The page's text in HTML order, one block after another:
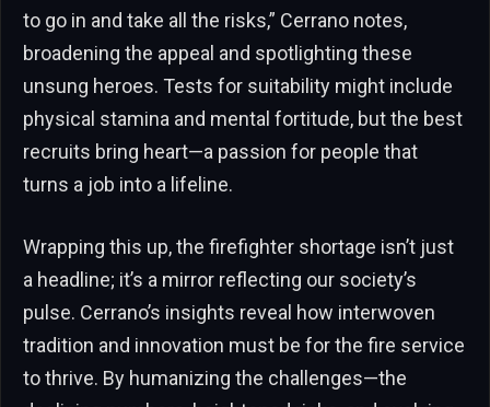
to go in and take all the risks,” Cerrano notes,
broadening the appeal and spotlighting these
unsung heroes. Tests for suitability might include
physical stamina and mental fortitude, but the best
recruits bring heart—a passion for people that
turns a job into a lifeline.
Wrapping this up, the firefighter shortage isn’t just
a headline; it’s a mirror reflecting our society’s
pulse. Cerrano’s insights reveal how interwoven
tradition and innovation must be for the fire service
to thrive. By humanizing the challenges—the